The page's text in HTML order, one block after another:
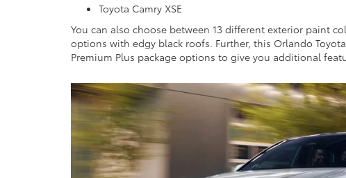
Toyota Camry XSE
You can also choose between 13 different exterior paint
options with edgy black roofs. Further, this Orlando
Premium Plus package options to give you additional